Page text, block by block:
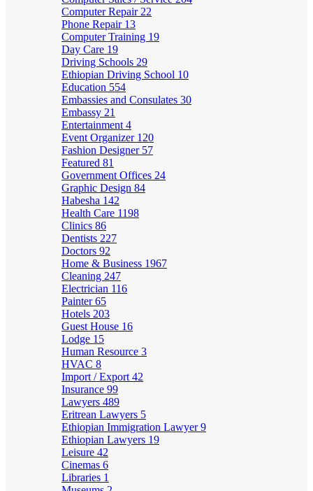
Computer Repair 22
Phone Repair 13
Computer Training 19
Day Care 19
Driving Schools 29
Ethiopian Driving School 10
Education 554
Embassies and Consulates 30
Embassy 21
Entertainment 4
Event Organizer 120
Fashion Designer 57
Featured 81
Government Offices 24
Graphic Design 84
Habesha 142
Health Care 1198
Clinics 86
Dentists 227
Doctors 92
Home & Business 1967
Cleaning 247
Electrician 116
Painter65
Hotels 203
Guest House 16
Lodge 15
Human Resource 3
HVAC 8
Import / Export 42
Insurance 99
Lawyers 489
Eritrean Lawyers 5
Ethiopian Immigration Lawyer9
Ethiopian Lawyers 19
Leisure 42
Cinemas 6
Libraries 1